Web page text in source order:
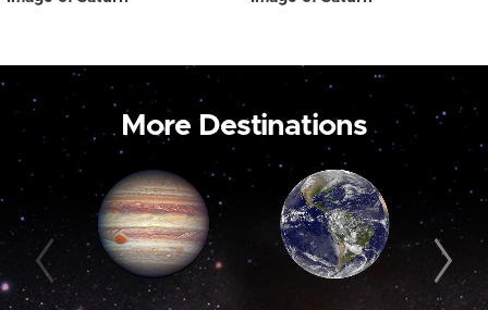
More Destinations